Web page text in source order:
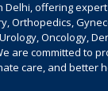
Delhi, offering
Orthopedics,
Oncology,
are committed to
care, and better